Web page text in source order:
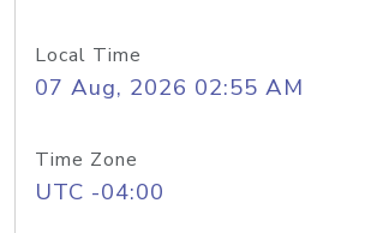
Local Time
07 Aug, 2026 02:55 AM
Time Zone
UTC -04:00